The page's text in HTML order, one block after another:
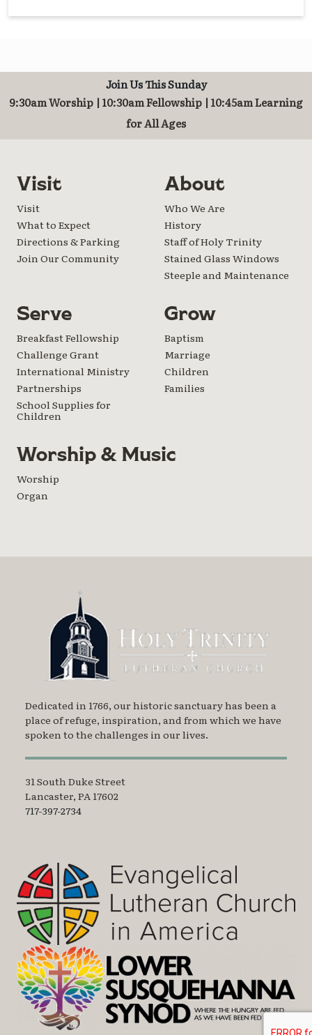
Join Us This Sunday
9:30am Worship | 10:30am Fellowship | 10:45am Learning
for All Ages
Visit
Visit
What to Expect
Directions & Parking
Join Our Community
About
Who We Are
History
Staff of Holy Trinity
Stained Glass Windows
Steeple and Maintenance
Serve
Breakfast Fellowship
Challenge Grant
International Ministry
Partnerships
School Supplies for
Children
Grow
Baptism
Marriage
Children
Families
Worship & Music
Worship
Organ
Dedicated in 1766, our historic sanctuary has been a
place of refuge, inspiration, and from which we have
spoken to the challenges in our lives.
31 South Duke Street
Lancaster, PA 17602
717-397-2734